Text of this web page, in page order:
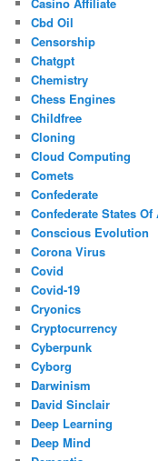
Cbd Oil
Censorship
Chatgpt
Chemistry
Chess Engines
Childfree
Cloning
Cloud Computing
Comets
Confederate
Confederate States Of
Conscious Evolution
Corona Virus
Covid
Covid-19
Cryonics
Cryptocurrency
Cyberpunk
Cyborg
Darwinism
David Sinclair
Deep Learning
Deep Mind